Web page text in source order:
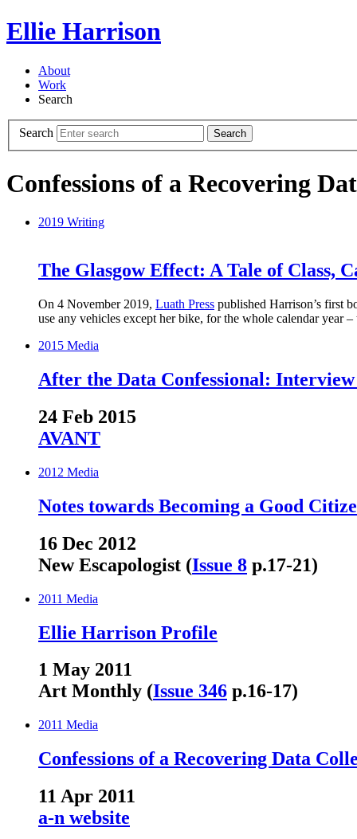
Ellie Harrison
About
Work
Search
Search Search
Confessions of a Recovering
2019 Writing
The Glasgow Effect: A Tale of Class,
On 4 November 2019, Luath Press published Harrison’s first
use any vehicles except her bike, for the whole calendar year
2015 Media
After the Data Confessional:
24 Feb 2015
AVANT
2012 Media
Notes towards Becoming a Good
16 Dec 2012
New Escapologist (Issue 8 p.17-21)
2011 Media
Ellie Harrison Profile
1 May 2011
Art Monthly (Issue 346 p.16-17)
2011 Media
Confessions of a Recovering Data
11 Apr 2011
a-n website